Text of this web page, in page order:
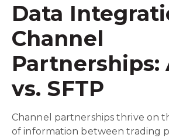
Data
Channel
Partnerships:
vs. SFTP
Channel partnerships thrive on
of information between trading